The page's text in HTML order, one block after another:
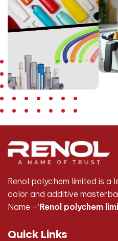
Renol polychem limited is a
color and additive
Name –‘Renol polychem
Quick Links